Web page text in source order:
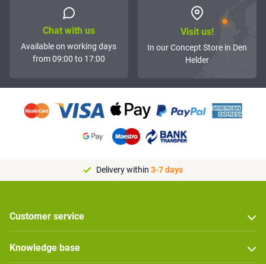
Chat with us
Available on working days
from 09:00 to 17:00
Visit us!
In our Concept Store in Den
Helder
Delivery within 3-7 days
Customer service
Knowledge base